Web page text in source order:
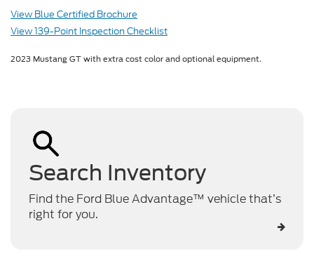
View Blue Certified Brochure
View 139-Point Inspection Checklist
2023 Mustang GT with extra cost color and optional equipment.
Search Inventory
Find the Ford Blue Advantage™ vehicle that’s
right for you.